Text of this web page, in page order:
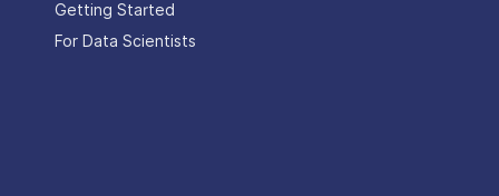
Getting Started
For Data Scientists